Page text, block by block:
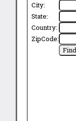
City:
State:
Country:
ZipCode: